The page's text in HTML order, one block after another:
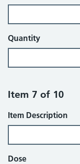
Quantity
Item 7 of 10
Item Description
Dose